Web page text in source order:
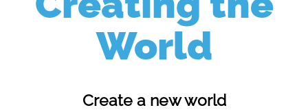
World
Create a new world